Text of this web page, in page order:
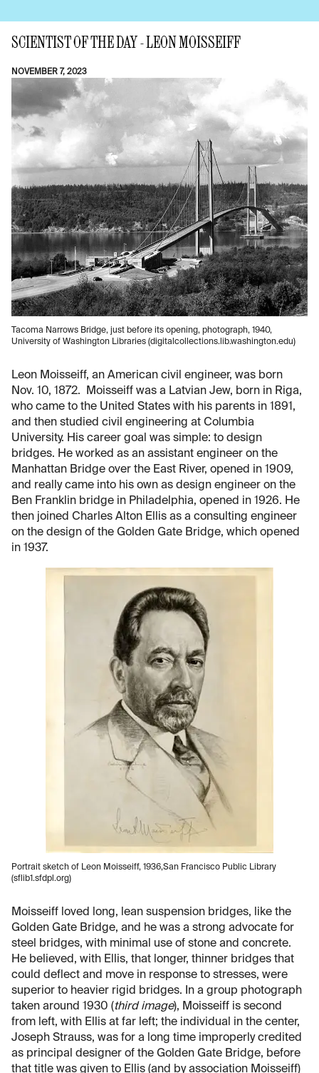
SCIENTIST OF THE DAY - LEON MOISSEIFF
NOVEMBER 7, 2023
Tacoma Narrows Bridge, just before its opening, photograph, 1940,
University of Washington Libraries (digitalcollections.lib.washington.edu)
Leon Moisseiff, an American civil engineer, was born
Nov. 10, 1872. Moisseiff was a Latvian Jew, born in Riga,
who came to the United States with his parents in 1891,
and then studied civil engineering at Columbia
University. His career goal was simple: to design
bridges. He worked as an assistant engineer on the
Manhattan Bridge over the East River, opened in 1909,
and really came into his own as design engineer on the
Ben Franklin bridge in Philadelphia, opened in 1926. He
then joined Charles Alton Ellis as a consulting engineer
on the design of the Golden Gate Bridge, which opened
in 1937.
Portrait sketch of Leon Moisseiff, 1936,San Francisco Public Library
(sflib1.sfdpl.org)
Moisseiff loved long, lean suspension bridges, like the
Golden Gate Bridge, and he was a strong advocate for
steel bridges, with minimal use of stone and concrete.
He believed, with Ellis, that longer, thinner bridges that
could deflect and move in response to stresses, were
superior to heavier rigid bridges. In a group photograph
taken around 1930 (third image), Moisseiff is second
from left, with Ellis at far left; the individual in the center,
Joseph Strauss, was for a long time improperly credited
as principal designer of the Golden Gate Bridge, before
that title was given to Ellis (and by association Moisseiff)